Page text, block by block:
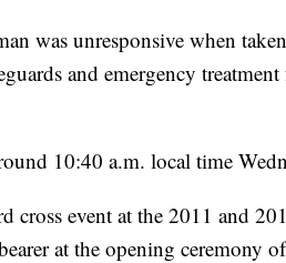
was unresponsive when
and emergency
10:40 a.m. local time
cross event at the 2011 and
at the opening ceremony